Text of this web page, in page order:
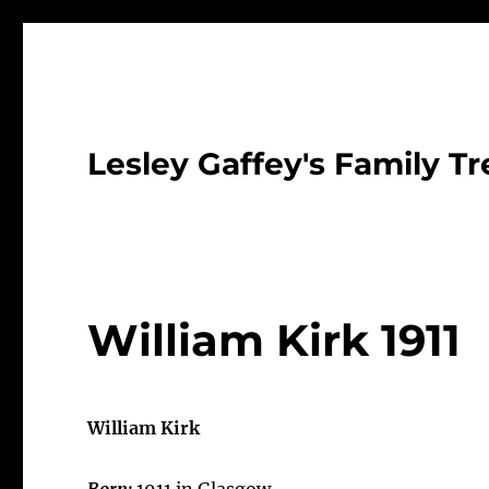
Lesley Gaffey's Family
William Kirk 1911
William Kirk